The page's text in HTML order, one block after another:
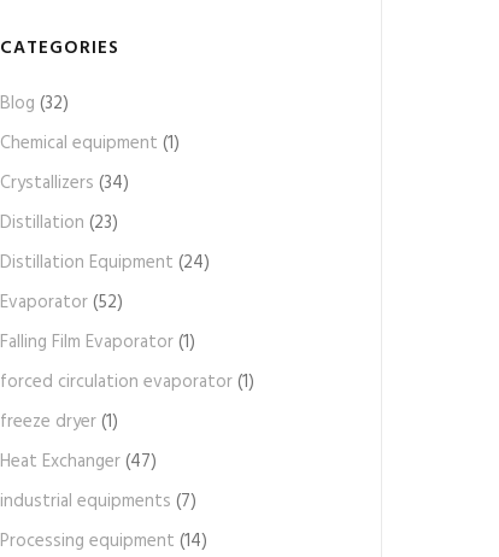
CATEGORIES
Blog (32)
Chemical equipment (1)
Crystallizers (34)
Distillation (23)
Distillation Equipment (24)
Evaporator(52)
Falling Film Evaporator(1)
forced circulation evaporator(1)
freeze dryer(1)
Heat Exchanger(47)
industrial equipments (7)
Processing equipment (14)